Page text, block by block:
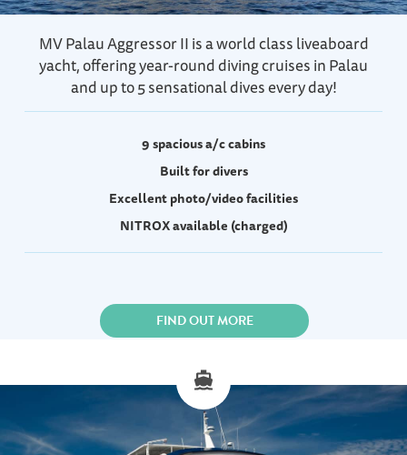
MV Palau Aggressor II is a world class liveaboard
yacht, offering year-round diving cruises in Palau
and up to 5 sensational dives every day!
9 spacious a/c cabins
Built for divers
Excellent photo/video facilities
NITROX available (charged)
FIND OUT MORE